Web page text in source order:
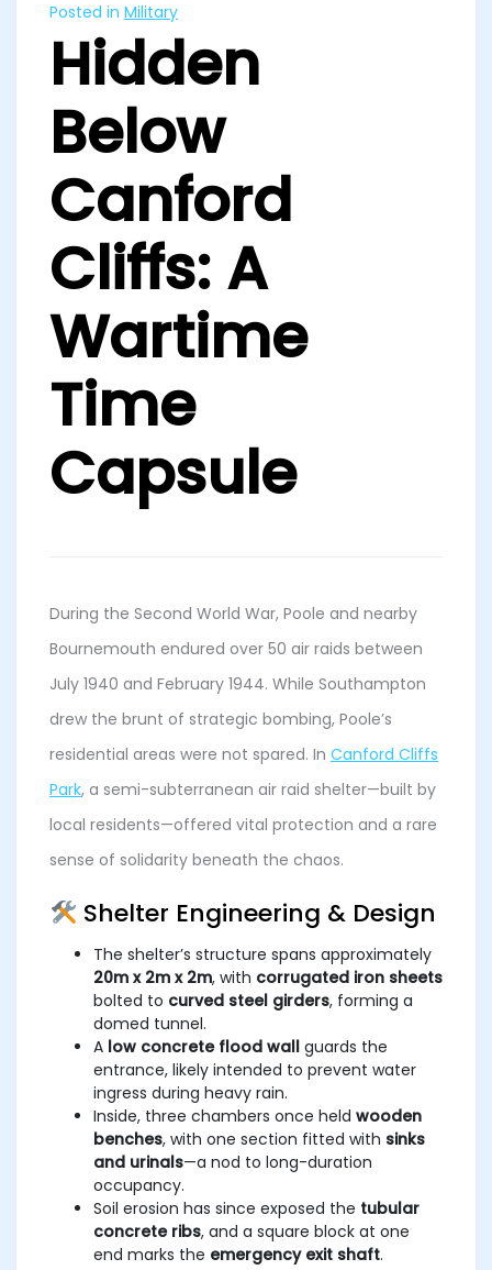
Posted in Military
Hidden
Below
Canford
Cliffs: A
Wartime
Time
Capsule
During the Second World War, Poole and nearby
Bournemouth endured over 50 air raids between
July 1940 and February 1944. While Southampton
drew the brunt of strategic bombing, Poole’s
residential areas were not spared. In Canford Cliffs
Park, a semi-subterranean air raid shelter—built by
local residents—offered vital protection and a rare
sense of solidarity beneath the chaos.
Shelter Engineering & Design
The shelter’s structure spans approximately
20m x 2m x 2m, with corrugated iron sheets
bolted to curved steel girders, forming a
domed tunnel.
A low concrete flood wall guards the
entrance, likely intended to prevent water
ingress during heavy rain.
Inside, three chambers once held wooden
benches, with one section fitted with sinks
and urinals—a nod to long-duration
occupancy.
Soil erosion has since exposed the tubular
concrete ribs, and a square block at one
end marks the emergency exit shaft.